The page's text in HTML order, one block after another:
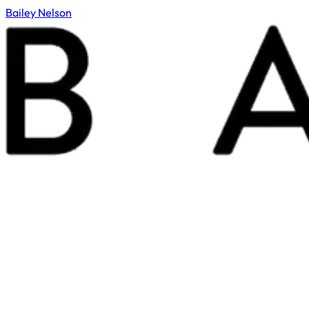
Bailey Nelson